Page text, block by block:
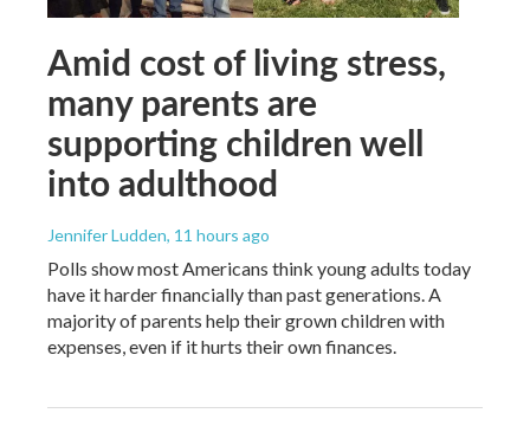
Amid cost of living stress,
many parents are
supporting children well
into adulthood
Jennifer Ludden, 11 hours ago
Polls show most Americans think young adults today
have it harder financially than past generations. A
majority of parents help their grown children with
expenses, even if it hurts their own finances.